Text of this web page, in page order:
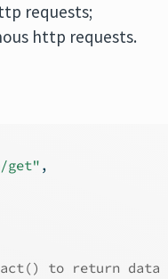
requests;
http requests.
get" ,
to return data